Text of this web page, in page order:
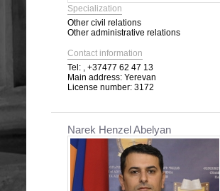
Specialization
Other civil relations
Other administrative relations
Contact information
Tel: , +37477 62 47 13
Main address: Yerevan
License number: 3172
Narek Henzel Abelyan